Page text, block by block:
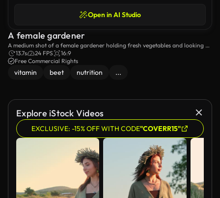
Open in AI Studio
A female gardener
A medium shot of a female gardener holding fresh vegetables and looking at
the camera.
13.7s 24 FPS
16:9
Free Commercial Rights
vitamin beet nutrition ...
Explore iStock Videos
EXCLUSIVE: -15% OFF WITH CODE"COVERR15"